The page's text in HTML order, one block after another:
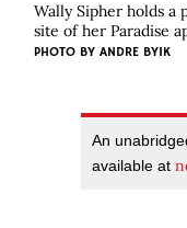
Wally Sipher holds a
site of her Paradise
PHOTO BY ANDRE BYIK
An
available at